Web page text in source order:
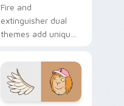
Fire and
extinguisher dual
themes add unique
lifestyle inspired
Windows pointer
collections.